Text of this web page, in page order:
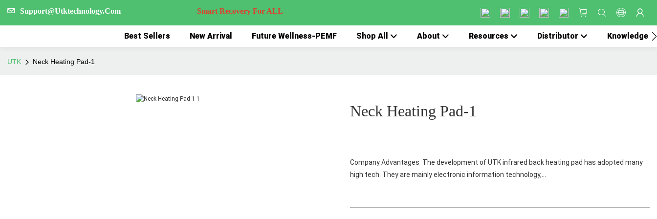
Support@Utktechnology.Com Smart Recovery For ALL
Best Sellers New Arrival Future Wellness-PEMF Shop All About Resources Distributor Knowledge
UTK Neck Heating Pad-1
Neck Heating Pad-1
Company Advantages· The development of UTK infrared back heating pad has adopted many
high tech. They are mainly electronic information technology,...